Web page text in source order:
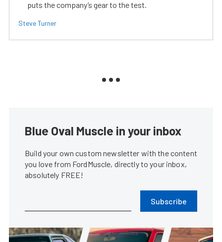
puts the company’s gear to the test.
Steve Turner
Blue Oval Muscle in your inbox
Build your own custom newsletter with the content
you love from FordMuscle, directly to your inbox,
absolutely FREE!
Subscribe